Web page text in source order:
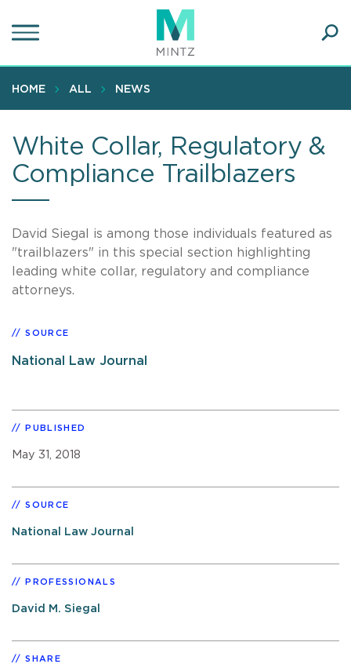
to
content
HOME ALL NEWS
White Collar, Regulatory &
Compliance Trailblazers
David Siegal is among those individuals featured as
"trailblazers" in this special section highlighting
leading white collar, regulatory and compliance
attorneys.
SOURCE
National Law Journal
PUBLISHED
May 31, 2018
SOURCE
National Law Journal
PROFESSIONALS
David M. Siegal
SHARE